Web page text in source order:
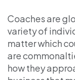
Coaches are
variety of
matter which
are
how they